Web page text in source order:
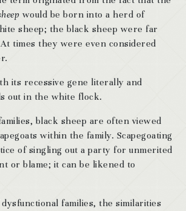
would be born into a herd of
sheep; the black sheep were far
times they were even considered
its recessive gene literally and
out in the white flock.
black sheep are often viewed
within the family. Scapegoating
of singling out a party for unmerited
or blame; it can be likened to
families, the similarities